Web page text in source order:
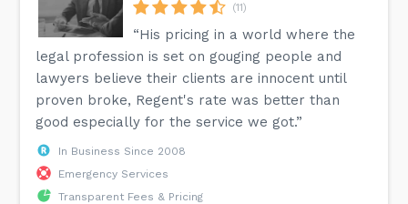
(11)
“His pricing in a world where the
legal profession is set on gouging people and
lawyers believe their clients are innocent until
proven broke, Regent's rate was better than
good especially for the service we got.”
In Business Since 2008
Emergency Services
Transparent Fees & Pricing